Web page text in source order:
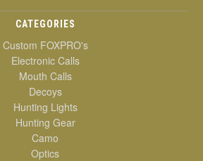
CATEGORIES
Custom FOXPRO's
Electronic Calls
Mouth Calls
Decoys
Hunting Lights
Hunting Gear
Camo
Optics